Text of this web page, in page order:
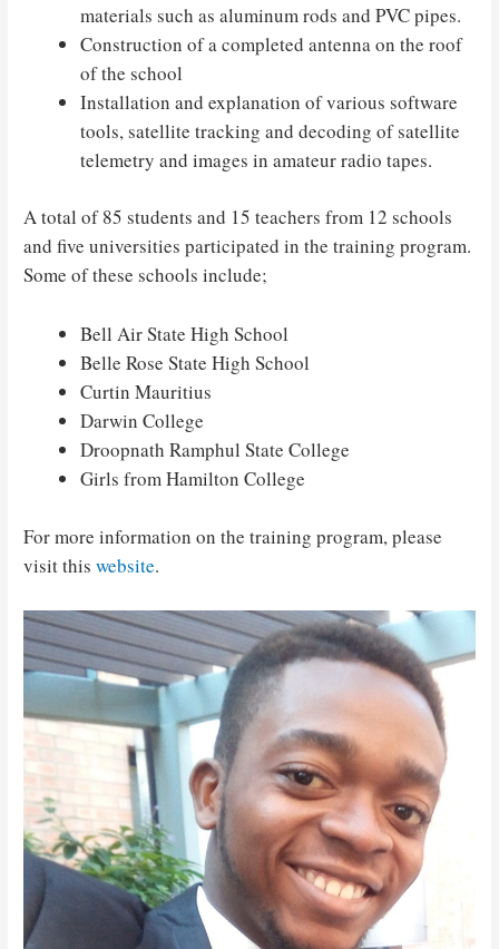
materials such as aluminum rods and PVC pipes.
Construction of a completed antenna on the roof
of the school
Installation and explanation of various software
tools, satellite tracking and decoding of satellite
telemetry and images in amateur radio tapes.
A total of 85 students and 15 teachers from 12 schools
and five universities participated in the training program.
Some of these schools include;
Bell Air State High School
Belle Rose State High School
Curtin Mauritius
Darwin College
Droopnath Ramphul State College
Girls from Hamilton College
For more information on the training program, please
visit thiswebsite.